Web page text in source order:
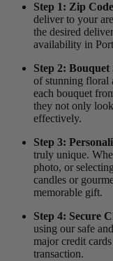
Step 1: Zip
deliver to your
the desired
availability in
Step 2: Bouquet
of stunning floral
each bouquet
they not only
effectively.
Step 3:
truly unique.
photo, or
candles or
memorable gift.
Step 4: Secure
using our safe
major credit
transaction.